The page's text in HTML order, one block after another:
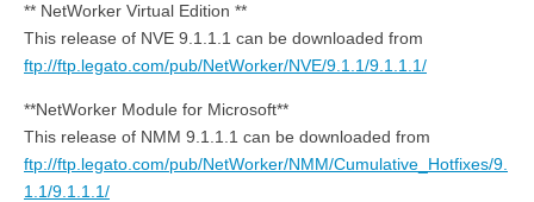
** NetWorker Virtual Edition **
This release of NVE 9.1.1.1 can be downloaded from
ftp://ftp.legato.com/pub/NetWorker/NVE/9.1.1/9.1.1.1/
**NetWorker Module for Microsoft**
This release of NMM 9.1.1.1 can be downloaded from
ftp://ftp.legato.com/pub/NetWorker/NMM/Cumulative_Hotfixes/9.
1.1/9.1.1.1/